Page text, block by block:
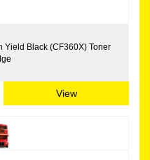
Yield Black (CF360X) Toner
View